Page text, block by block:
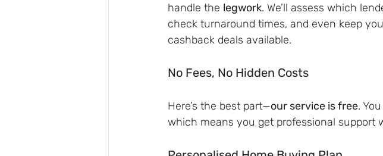
handle the legwork. We’ll assess which
check turnaround times, and even keep
cashback deals available.
No Fees, No Hidden Costs
Here’s the best part—our service is free.
which means you get professional support